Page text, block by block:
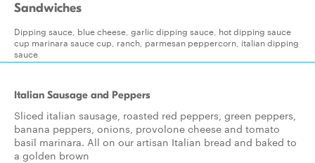
Sandwiches
Dipping sauce, blue cheese, garlic dipping sauce, hot dipping sauce
cup marinara sauce cup, ranch, parmesan peppercorn, italian dipping
sauce
Italian Sausage and Peppers
Sliced italian sausage, roasted red peppers, green peppers,
banana peppers, onions, provolone cheese and tomato
basil marinara. All on our artisan Italian bread and baked to
a golden brown